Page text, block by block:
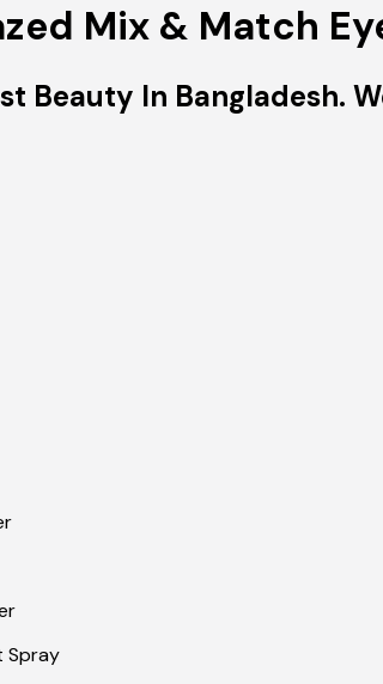
Mix & Match
Beauty In Bangladesh.
Spray